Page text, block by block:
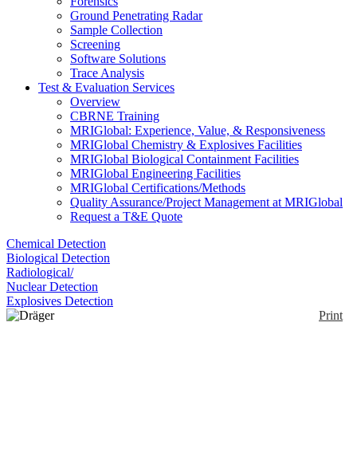
Ground Penetrating Radar
Sample Collection
Screening
Software Solutions
Trace Analysis
Test & Evaluation Services
Overview
CBRNE Training
MRIGlobal: Experience, Value, & Responsiveness
MRIGlobal Chemistry & Explosives Facilities
MRIGlobal Biological Containment Facilities
MRIGlobal Engineering Facilities
MRIGlobal Certifications/Methods
Quality Assurance/Project Management at MRIGlobal
Request a T&E Quote
Chemical Detection
Biological Detection
Radiological/
Nuclear Detection
Explosives Detection
Print